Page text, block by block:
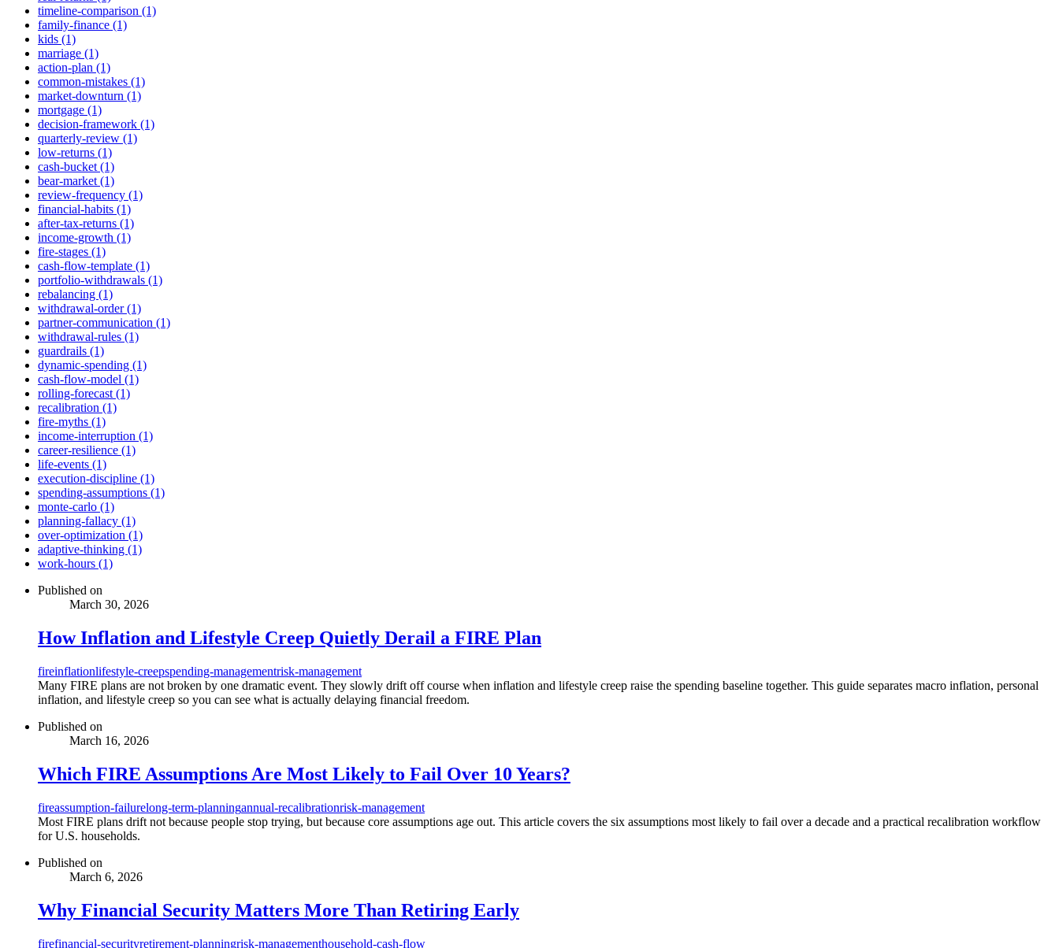
timeline-comparison (1)
family-finance (1)
kids (1)
marriage (1)
action-plan (1)
common-mistakes (1)
market-downturn (1)
mortgage (1)
decision-framework (1)
quarterly-review (1)
low-returns (1)
cash-bucket (1)
bear-market (1)
review-frequency (1)
financial-habits (1)
after-tax-returns (1)
income-growth (1)
fire-stages (1)
cash-flow-template (1)
portfolio-withdrawals (1)
rebalancing (1)
withdrawal-order (1)
partner-communication (1)
withdrawal-rules (1)
guardrails (1)
dynamic-spending (1)
cash-flow-model (1)
rolling-forecast (1)
recalibration (1)
fire-myths (1)
income-interruption (1)
career-resilience (1)
life-events (1)
execution-discipline (1)
spending-assumptions (1)
monte-carlo (1)
planning-fallacy (1)
over-optimization (1)
adaptive-thinking (1)
work-hours (1)
Published on
March 30, 2026
How Inflation and Lifestyle Creep Quietly Derail a FIRE Plan
fireinflationlifestyle-creepspending-managementrisk-management
Many FIRE plans are not broken by one dramatic event. They slowly drift off course when inflation and lifestyle creep raise the spending baseline together. This guide separates macro inflation, personal
inflation, and lifestyle creep so you can see what is actually delaying financial freedom.
Published on
March 16, 2026
Which FIRE Assumptions Are Most Likely to Fail Over 10 Years?
fireassumption-failurelong-term-planningannual-recalibrationrisk-management
Most FIRE plans drift not because people stop trying, but because core assumptions age out. This article covers the six assumptions most likely to fail over a decade and a practical recalibration workflow
for U.S. households.
Published on
March 6, 2026
Why Financial Security Matters More Than Retiring Early
firefinancial-securityretirement-planningrisk-managementhousehold-cash-flow